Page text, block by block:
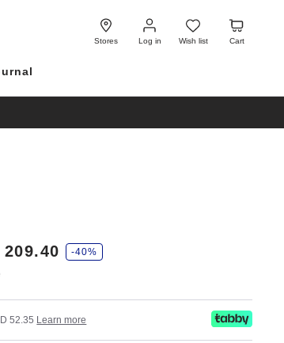
Stores Log in
Log
in
Wish list
Wish
list
Cart
Cart
209.40 -40%
52.35 Learn more